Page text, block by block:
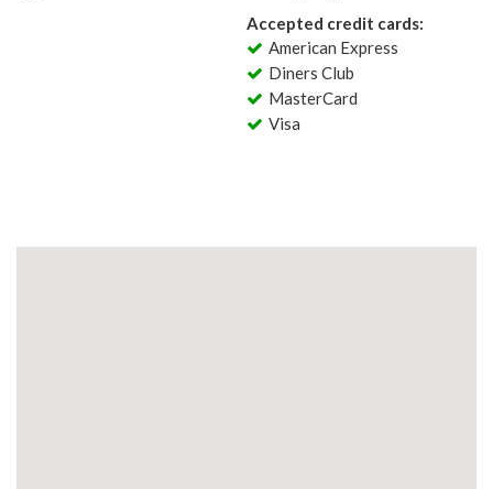
Accepted credit cards:
American Express
Diners Club
MasterCard
Visa